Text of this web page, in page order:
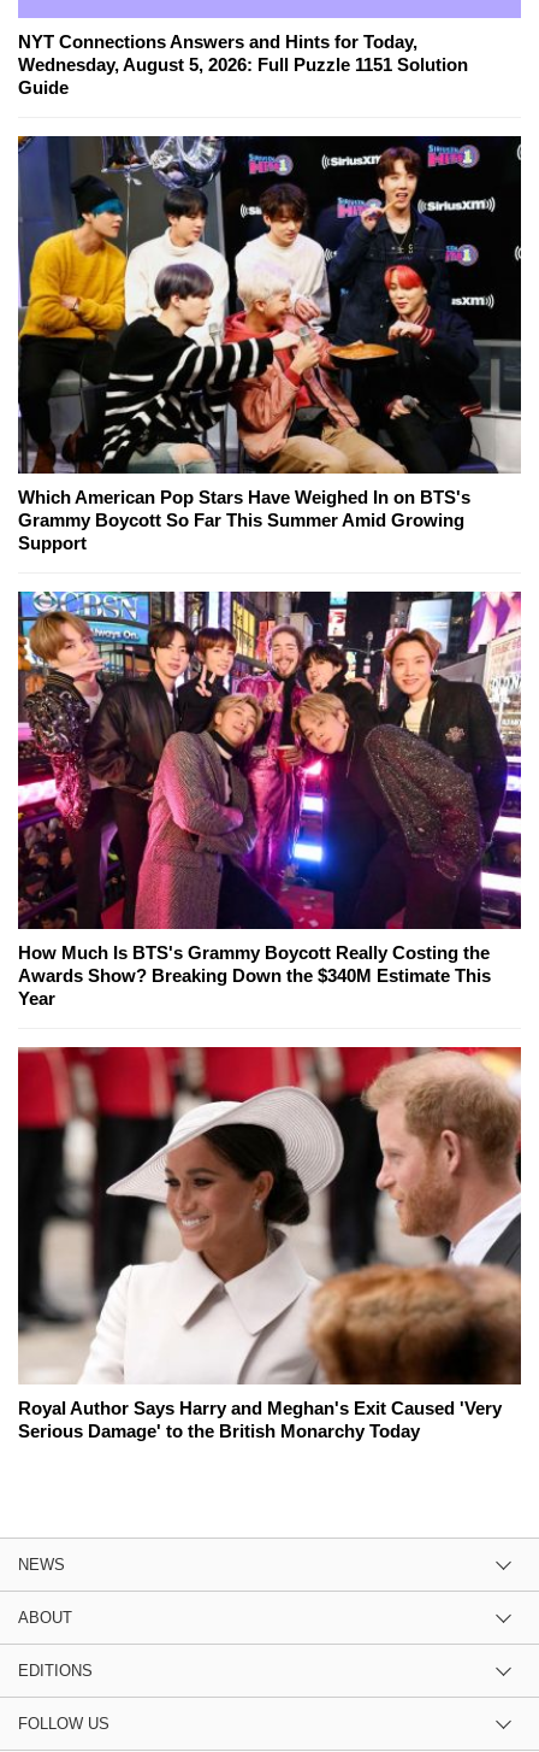
NYT Connections Answers and Hints for Today,
Wednesday, August 5, 2026: Full Puzzle 1151 Solution
Guide
Which American Pop Stars Have Weighed In on BTS's
Grammy Boycott So Far This Summer Amid Growing
Support
How Much Is BTS's Grammy Boycott Really Costing the
Awards Show? Breaking Down the $340M Estimate This
Year
Royal Author Says Harry and Meghan's Exit Caused 'Very
Serious Damage' to the British Monarchy Today
NEWS
ABOUT
EDITIONS
FOLLOW US